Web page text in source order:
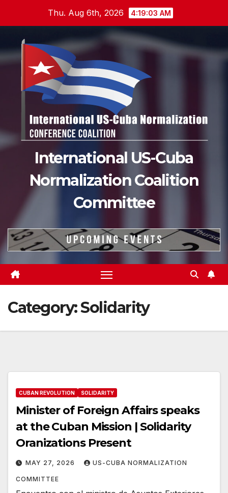
content
Thu. Aug 6th, 2026 4:19:05 AM
International US-Cuba
Normalization Coalition
Committee
Category:Solidarity
CUBAN REVOLUTION SOLIDARITY
Minister of Foreign Affairs speaks
at the Cuban Mission | Solidarity
Oranizations Present
MAY 27, 2026 US-CUBA NORMALIZATION
COMMITTEE